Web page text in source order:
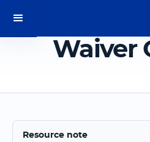
Waiver
Resource note